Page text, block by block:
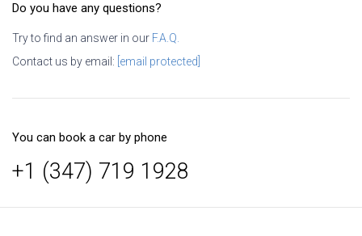
Do you have any questions?
Try to find an answer in our F.A.Q.
Contact us by email: [email protected]
You can book a car by phone
+1 (347) 719 1928